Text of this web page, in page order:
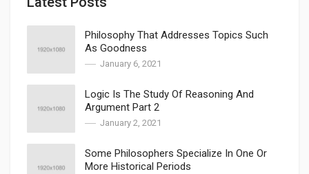
Philosophy That Addresses Topics Such
As Goodness
January 6, 2021
Logic Is The Study Of Reasoning And
Argument Part 2
January 2, 2021
Some Philosophers Specialize In One Or
More Historical Periods